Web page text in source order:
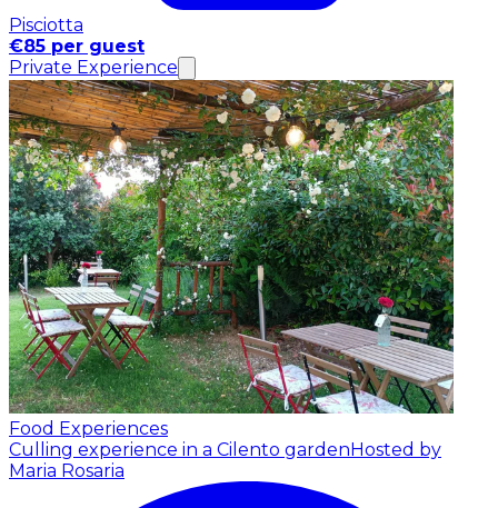
Pisciotta
€85 per guest
Private Experience
Food Experiences
Culling experience in a Cilento gardenHosted by
Maria Rosaria